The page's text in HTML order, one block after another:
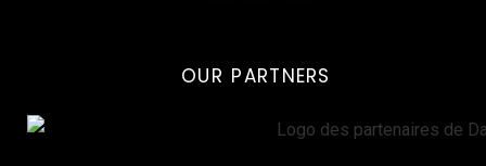
OUR PARTNERS